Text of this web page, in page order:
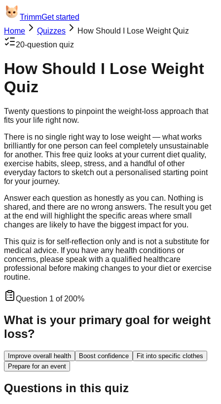
TrimmGet started
Home
Quizzes
How Should I Lose Weight Quiz
20-question quiz
How Should I Lose Weight
Quiz
Twenty questions to pinpoint the weight-loss approach that
fits your life right now.
There is no single right way to lose weight — what works
brilliantly for one person can feel completely unsustainable
for another. This free quiz looks at your current diet quality,
exercise habits, sleep, stress, and a handful of other
everyday factors to sketch out a personalised starting point
for your journey.
Answer each question as honestly as you can. Nothing is
shared, and there are no wrong answers. The result you get
at the end will highlight the specific areas where small
changes are likely to have the biggest impact for you.
This quiz is for self-reflection only and is not a substitute for
medical advice. If you have any health conditions or
concerns, please speak with a qualified healthcare
professional before making changes to your diet or exercise
routine.
Question 1 of 200%
What is your primary goal for weight
loss?
Improve overall health Boost confidence
Fit into specific clothes
Prepare for an event
Questions in this quiz